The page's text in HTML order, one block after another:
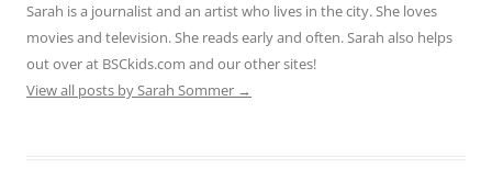
Sarah is a journalist and an artist who lives in the city. She loves
movies and television. She reads early and often. Sarah also helps
out over at BSCkids.com and our other sites!
View all posts by Sarah Sommer →